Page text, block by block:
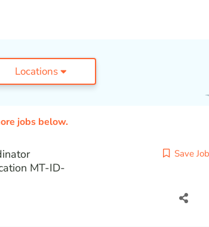
Locations
jobs below.
MT-ID-
Save Job